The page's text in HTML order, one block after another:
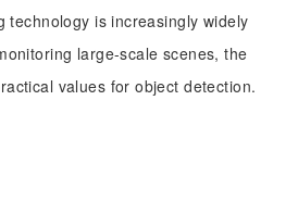
technology is increasingly widely
large-scale scenes, the
values for object detection.